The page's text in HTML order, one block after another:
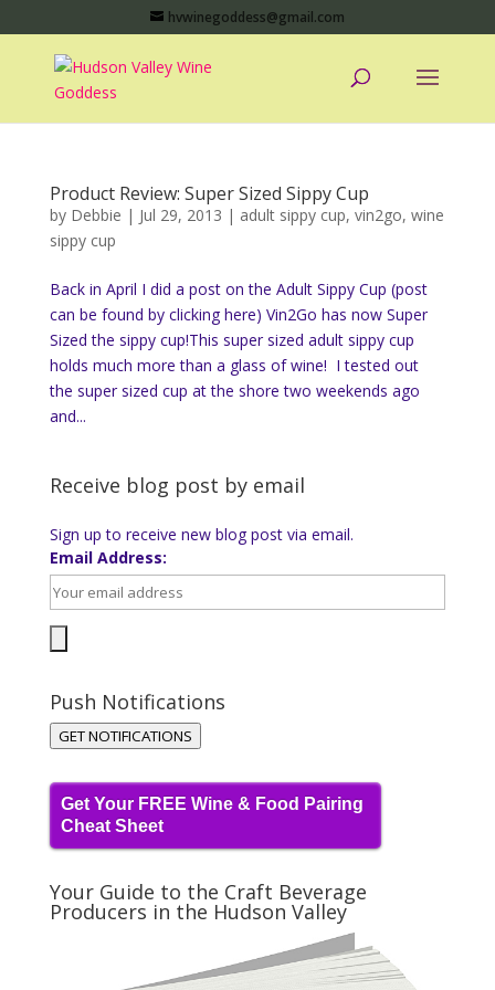
hvwinegoddess@gmail.com
Product Review: Super Sized Sippy Cup
by Debbie | Jul 29, 2013 | adult sippy cup, vin2go, wine
sippy cup
Back in April I did a post on the Adult Sippy Cup (post
can be found by clicking here) Vin2Go has now Super
Sized the sippy cup!This super sized adult sippy cup
holds much more than a glass of wine! I tested out
the super sized cup at the shore two weekends ago
and...
Receive blog post by email
Sign up to receive new blog post via email.
Email Address:
Push Notifications
GET NOTIFICATIONS
Get Your FREE Wine & Food Pairing
Cheat Sheet
Your Guide to the Craft Beverage
Producers in the Hudson Valley